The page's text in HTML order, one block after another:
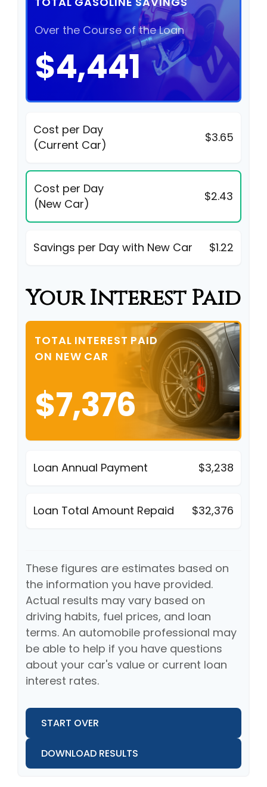
Over the Course of the Loan
$4,441
Cost per Day
(Current Car)
$3.65
Cost per Day
(New Car)
$2.43
Savings per Day with New Car $1.22
Your Interest Paid
TOTAL INTEREST PAID
ON NEW CAR
$7,376
Loan Annual Payment $3,238
Loan Total Amount Repaid $32,376
These figures are estimates based on
the information you have provided.
Actual results may vary based on
driving habits, fuel prices, and loan
terms. An automobile professional may
be able to help if you have questions
about your car's value or current loan
interest rates.
START OVER
DOWNLOAD RESULTS